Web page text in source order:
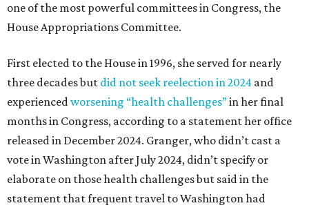
one of the most powerful committees in Congress, the
House Appropriations Committee.
First elected to the House in 1996, she served for nearly
three decades but did not seek reelection in 2024 and
experiencedworsening “health challenges”in her final
months in Congress, according to a statement her office
released in December 2024. Granger, who didn’t cast a
vote in Washington after July 2024, didn’t specify or
elaborate on those health challenges but said in the
statement that frequent travel to Washington had